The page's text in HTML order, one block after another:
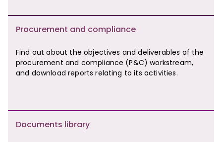
Procurement and compliance
Find out about the objectives and deliverables of the
procurement and compliance (P&C) workstream,
and download reports relating to its activities.
Documents library